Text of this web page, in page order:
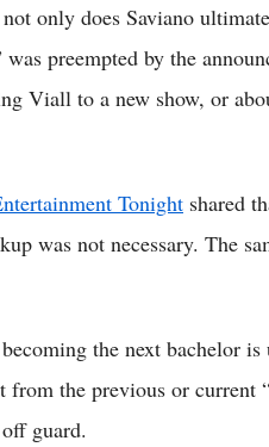
only does Saviano
was preempted by the
Viall to a new show, or
Tonight shared
was not necessary. The
the next bachelor
from the previous or current
guard.